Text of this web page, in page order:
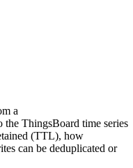
a
the ThingsBoard time series
(TTL), how
can be deduplicated or